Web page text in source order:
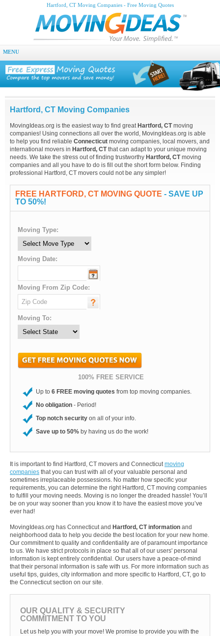
Hartford, CT Moving Companies - Free Moving Quotes
MENU
Hartford, CT Moving Companies
MovingIdeas.org is the easiest way to find great Hartford, CTmoving
companies! Using connections all over the world, MovingIdeas.org is able
to help you find reliable Connecticut moving companies, local movers, and
international movers in Hartford, CTthat can adapt to your unique moving
needs. We take the stress out of finding trustworthy Hartford, CTmoving
companies and all you have to do is fill out the short form below. Finding
professional Hartford, CT movers could not be any simpler!
FREE HARTFORD, CT MOVING QUOTE - SAVE UP
TO 50%!
Moving Type:
Moving Date:
Moving From Zip Code:
Moving To:
100% FREE SERVICE
Up to 6 FREE moving quotes from top moving companies.
No obligation - Period!
Top notch security on all of your info.
Save up to 50% by having us do the work!
It is important to find Hartford, CT movers and Connecticutmoving
companies that you can trust with all of your valuable personal and
sometimes irreplaceable possessions. No matter how specific your
requirements, you can determine the right Hartford, CT moving companies
to fulfill your moving needs. Moving is no longer the dreaded hassle! You’ll
be on your way sooner than you know it to have the easiest move you’ve
ever had!
MovingIdeas.org has Connecticut and Hartford, CT information and
neighborhood data to help you decide the best location for your new home.
Our commitment to quality and confidentiality are of paramount importance
to us. We have strict protocols in place so that all of our users' personal
information is kept entirely confidential. Our users have a peace-of-mind
that their personal information is safe with us. For more information such as
useful tips, guides, city information and more specific to Hartford, CT, go to
the Connecticut section on our site.
OUR QUALITY & SECURITY
COMMITMENT TO YOU
Let us help you with your move! We promise to provide you with the